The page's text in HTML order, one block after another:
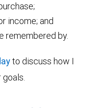
income; and
remembered by.
to discuss how I
goals.